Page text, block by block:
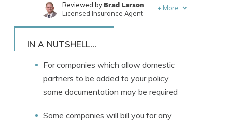
Written byRachael Brennan
Reviewed by Brad Larson
Licensed Insurance Agent
+ More
IN A NUTSHELL...
For companies which allow domestic
partners to be added to your policy,
some documentation may be required
Some companies will bill you for any